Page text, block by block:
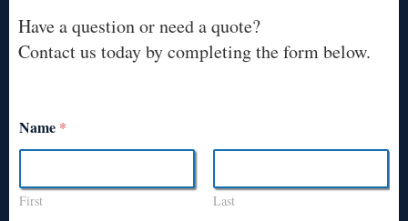
Have a question or need a quote?
Contact us today by completing the form below.
Name *
First Last